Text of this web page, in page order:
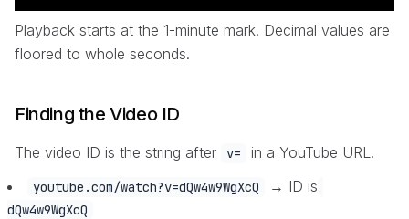
Playback starts at the 1-minute mark. Decimal values are
floored to whole seconds.
Finding the Video ID
The video ID is the string after v= in a YouTube URL.
youtube.com/watch?v=dQw4w9WgXcQ → ID is
dQw4w9WgXcQ